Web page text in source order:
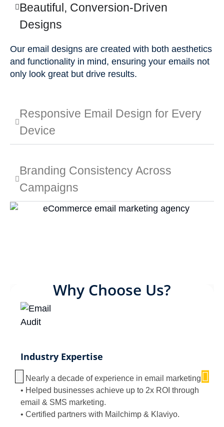
Beautiful, Conversion-Driven
Designs
Our email designs are created with both aesthetics
and functionality in mind, ensuring your emails not
only look great but drive results.
Responsive Email Design for Every
Device
Branding Consistency Across
Campaigns
Why Choose Us?
Industry Expertise
• Nearly a decade of experience in email marketing.
• Helped businesses achieve up to 2x ROI through
email & SMS marketing.
• Certified partners with Mailchimp & Klaviyo.